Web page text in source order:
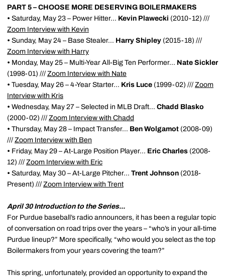
PART 5 – CHOOSE MORE DESERVING BOILERMAKERS
• Saturday, May 23 – Power Hitter... Kevin Plawecki (2010-12) ///
Zoom Interview with Kevin
• Sunday, May 24 – Base Stealer... Harry Shipley (2015-18) ///
Zoom Interview with Harry
• Monday, May 25 – Multi-Year All-Big Ten Performer... Nate Sickler
(1998-01) /// Zoom Interview with Nate
• Tuesday, May 26 – 4-Year Starter... Kris Luce (1999-02) /// Zoom
Interview with Kris
• Wednesday, May 27 – Selected in MLB Draft... Chadd Blasko
(2000-02) /// Zoom Interview with Chadd
• Thursday, May 28 – Impact Transfer... Ben Wolgamot (2008-09)
/// Zoom Interview with Ben
• Friday, May 29 – At-Large Position Player... Eric Charles (2008-
12) /// Zoom Interview with Eric
• Saturday, May 30 – At-Large Pitcher... Trent Johnson (2018-
Present) /// Zoom Interview with Trent
April 30 Introduction to the Series...
For Purdue baseball’s radio announcers, it has been a regular topic
of conversation on road trips over the years – “who’s in your all-time
Purdue lineup?” More specifically, “who would you select as the top
Boilermakers from your years covering the team?”
This spring, unfortunately, provided an opportunity to expand the